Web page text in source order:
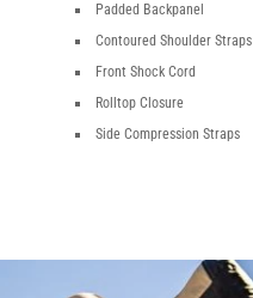
Padded Backpanel
Contoured Shoulder Straps
Front Shock Cord
Rolltop Closure
Side Compression Straps